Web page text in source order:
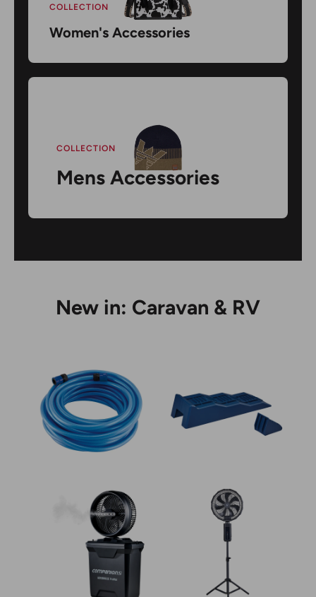
COLLECTION
Women's Accessories
COLLECTION
Mens Accessories
New in: Caravan & RV